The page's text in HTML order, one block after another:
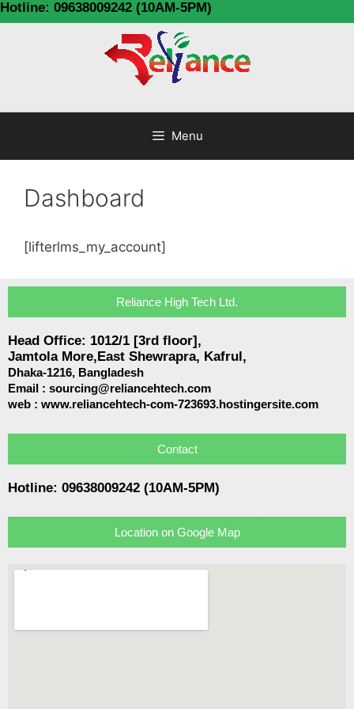
Hotline: 09638009242 (10AM-5PM)
Menu
Dashboard
[lifterlms_my_account]
Reliance High Tech Ltd.
Head Office: 1012/1 [3rd floor],
Jamtola More,East Shewrapra, Kafrul,
Dhaka-1216, Bangladesh
Email : sourcing@reliancehtech.com
web : www.reliancehtech-com-723693.hostingersite.com
Contact
Hotline: 09638009242 (10AM-5PM)
Location on Google Map